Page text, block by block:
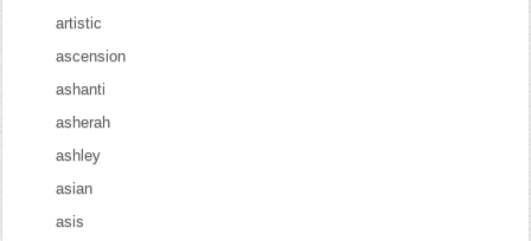
artistic
ascension
ashanti
asherah
ashley
asian
asis